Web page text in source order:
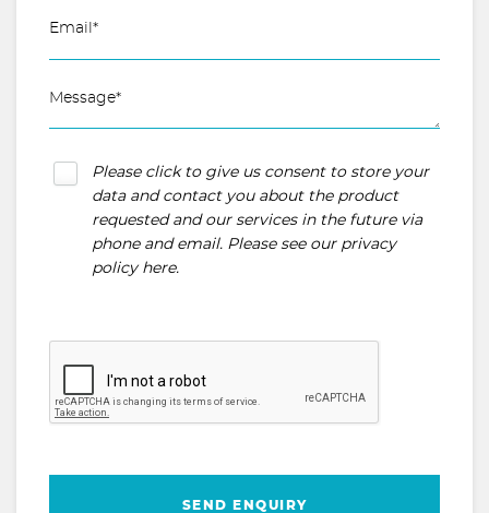
Please click to give us consent to store your
data and contact you about the product
requested and our services in the future via
phone and email. Please see our privacy
policy here.
SEND ENQUIRY